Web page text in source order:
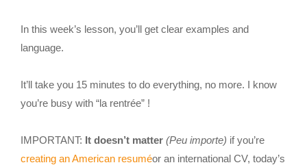
In this week’s lesson, you’ll get clear examples and
language.
It’ll take you 15 minutes to do everything, no more. I know
you’re busy with “la rentrée” !
IMPORTANT: It doesn’t matter (Peu importe) if you’re
creating an American resuméor an international CV, today’s